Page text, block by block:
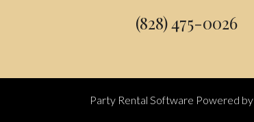
(828) 475-0026
Party Rental Software Powered by